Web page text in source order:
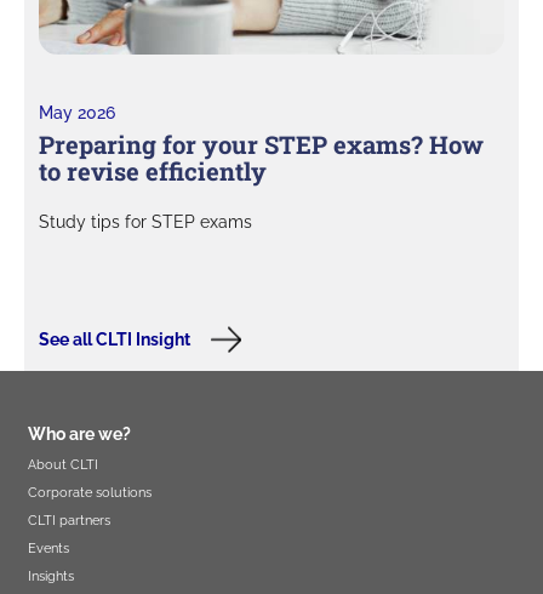
May 2026
Preparing for your STEP exams? How
to revise efficiently
Study tips for STEP exams
See all CLTI Insight
Who are we?
About CLTI
Corporate solutions
CLTI partners
Events
Insights